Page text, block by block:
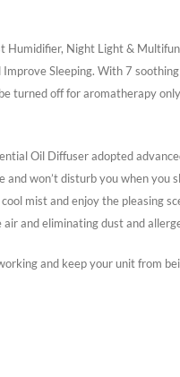
Humidifier, Night Light &
Sleeping. With 7
turned off for aromatherapy
Oil Diffuser adopted
won’t disturb you when you
mist and enjoy the pleasing
and eliminating dust and
and keep your unit from